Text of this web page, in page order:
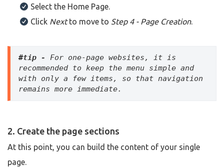
Select the Home Page.
Click Nextto move to Step 4 - Page Creation.
#tip -
For one-page websites, it is
recommended to keep the menu simple and
with only a few items, so that navigation
remains more immediate.
2. Create the page sections
At this point, you can build the content of your single
page.